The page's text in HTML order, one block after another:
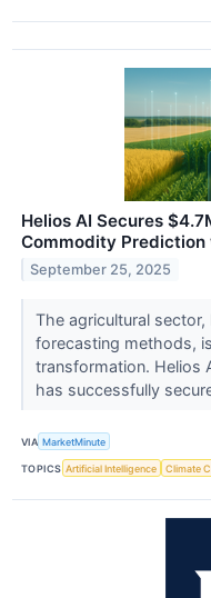
Helios AI Secures
Commodity Prediction
September 25, 2025
The agricultural
forecasting methods,
transformation. Helios
has successfully
VIA MarketMinute
TOPICS Artificial Intelligence Climate